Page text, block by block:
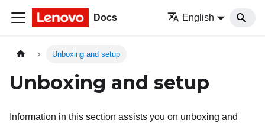
Docs English
Unboxing and setup
Unboxing and setup
Information in this section assists you on unboxing and